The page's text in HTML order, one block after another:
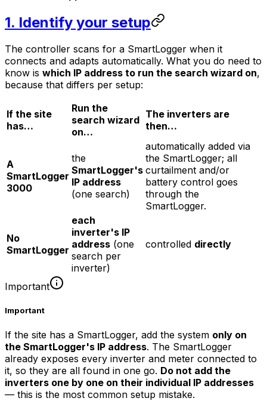
1. Identify your setup
The controller scans for a SmartLogger when it
connects and adapts automatically. What you do need to
know is which IP address to run the search wizard on,
because that differs per setup:
If the site
has…
Run the
search wizard
on…
The inverters are
then…
A
SmartLogger
3000
the
SmartLogger's
IP address
(one search)
automatically added via
the SmartLogger; all
curtailment and/or
battery control goes
through the
SmartLogger.
No
SmartLogger
each
inverter's IP
address (one
search per
inverter)
controlled directly
Important
Important
If the site has a SmartLogger, add the system only on
the SmartLogger's IP address. The SmartLogger
already exposes every inverter and meter connected to
it, so they are all found in one go. Do not add the
inverters one by one on their individual IP addresses
— this is the most common setup mistake.